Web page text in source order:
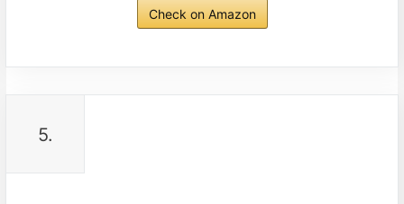
Check on Amazon
5.